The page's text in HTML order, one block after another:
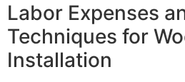
Labor Expenses
Techniques for
Installation